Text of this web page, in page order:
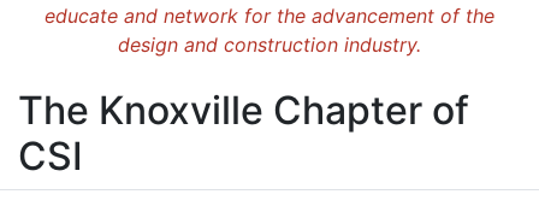
educate and network for the advancement of the
design and construction industry.
The Knoxville Chapter of
CSI